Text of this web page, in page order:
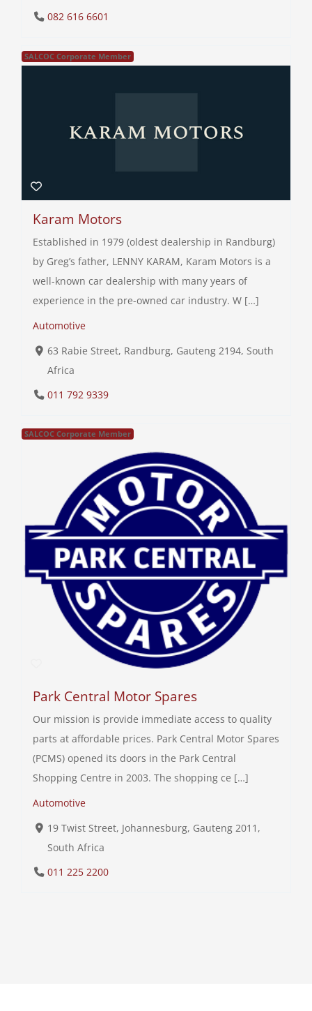
082 616 6601
SALCOC Corporate Member
Karam Motors
Established in 1979 (oldest dealership in Randburg)
by Greg’s father, LENNY KARAM, Karam Motors is a
well-known car dealership with many years of
experience in the pre-owned car industry. W […]
Automotive
63 Rabie Street, Randburg, Gauteng 2194, South
Africa
011 792 9339
SALCOC Corporate Member
Park Central Motor Spares
Our mission is provide immediate access to quality
parts at affordable prices. Park Central Motor Spares
(PCMS) opened its doors in the Park Central
Shopping Centre in 2003. The shopping ce […]
Automotive
19 Twist Street, Johannesburg, Gauteng 2011,
South Africa
011 225 2200